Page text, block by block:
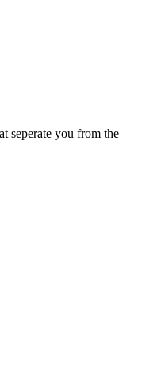
seperate you from the